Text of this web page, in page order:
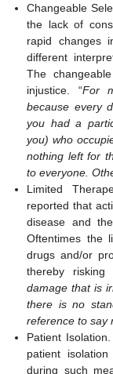
Changeable
the lack of
rapid changes
different
The
injustice. “For
because every
you had a
you) who
nothing left for
to everyone.
Limited
reported that
disease and
Oftentimes the
drugs and/or
thereby risking
damage that is
there is no
reference to say
Patient
patient
during such